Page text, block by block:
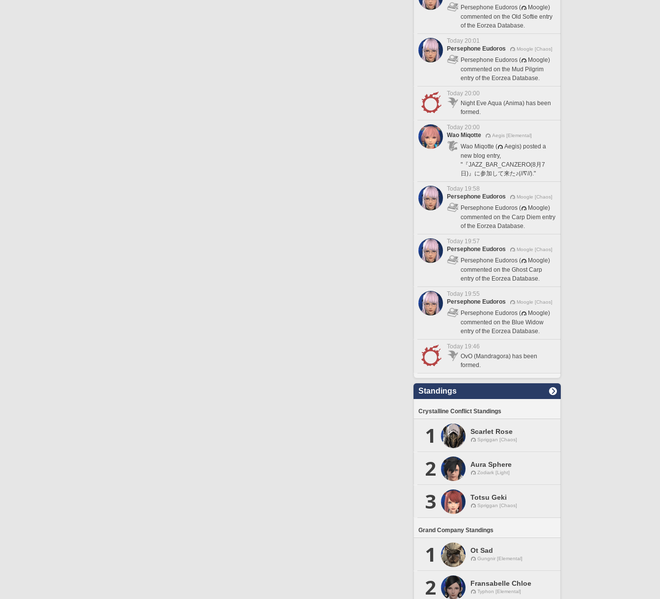
Persephone Eudoros (
Moogle)
commented on the Old Softie entry
of the Eorzea Database.
Today 20:01
Persephone Eudoros
Moogle [Chaos]
Persephone Eudoros (
Moogle)
commented on the Mud Pilgrim
entry of the Eorzea Database.
Today 20:00
Night Eve Aqua (Anima) has been
formed.
Today 20:00
Wao Miqotte
Aegis [Elemental]
Wao Miqotte (
Aegis) posted a
new blog entry,
"『JAZZ_BAR_CANZERO(8月7
日)』に参加して来た♪(//∇//)."
Today 19:58
Persephone Eudoros
Moogle [Chaos]
Persephone Eudoros (
Moogle)
commented on the Carp Diem entry
of the Eorzea Database.
Today 19:57
Persephone Eudoros
Moogle [Chaos]
Persephone Eudoros (
Moogle)
commented on the Ghost Carp
entry of the Eorzea Database.
Today 19:55
Persephone Eudoros
Moogle [Chaos]
Persephone Eudoros (
Moogle)
commented on the Blue Widow
entry of the Eorzea Database.
Today 19:46
OvO (Mandragora) has been
formed.
Standings
Crystalline Conflict Standings
1 Scarlet Rose
Spriggan [Chaos]
2 Aura Sphere
Zodiark [Light]
3 Totsu Geki
Spriggan [Chaos]
Grand Company Standings
1 Ot Sad
Gungnir [Elemental]
2 Fransabelle Chloe
Typhon [Elemental]